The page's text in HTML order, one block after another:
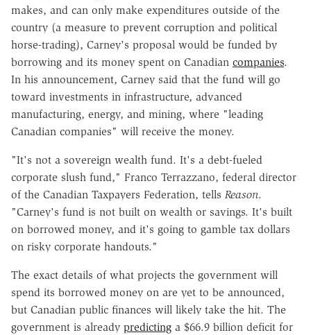
makes, and can only make expenditures outside of the
country (a measure to prevent corruption and political
horse-trading), Carney's proposal would be funded by
borrowing and its money spent on Canadian companies.
In his announcement, Carney said that the fund will go
toward investments in infrastructure, advanced
manufacturing, energy, and mining, where "leading
Canadian companies" will receive the money.
"It's not a sovereign wealth fund. It's a debt-fueled
corporate slush fund," Franco Terrazzano, federal director
of the Canadian Taxpayers Federation, tells Reason.
"Carney's fund is not built on wealth or savings. It's built
on borrowed money, and it's going to gamble tax dollars
on risky corporate handouts."
The exact details of what projects the government will
spend its borrowed money on are yet to be announced,
but Canadian public finances will likely take the hit. The
government is already predicting a $66.9 billion deficit for